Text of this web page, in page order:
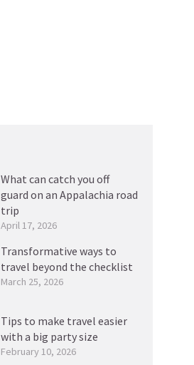
What can catch you off
guard on an Appalachia road
trip
April 17, 2026
Transformative ways to
travel beyond the checklist
March 25, 2026
Tips to make travel easier
with a big party size
February 10, 2026